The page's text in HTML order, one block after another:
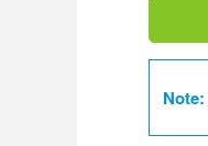
Note: